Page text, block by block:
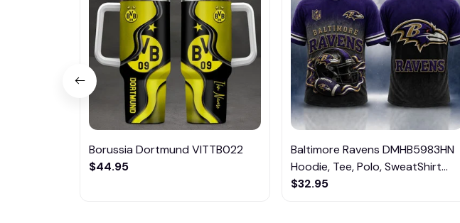
Borussia Dortmund VITTB022
$44.95
Baltimore Ravens DMHB5983HN
Hoodie, Tee, Polo, SweatShirt...
$32.95